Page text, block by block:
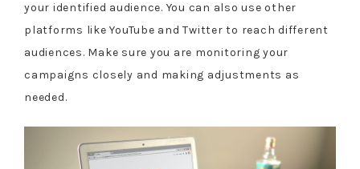
your identified audience. You can also use other
platforms like YouTube and Twitter to reach different
audiences. Make sure you are monitoring your
campaigns closely and making adjustments as
needed.